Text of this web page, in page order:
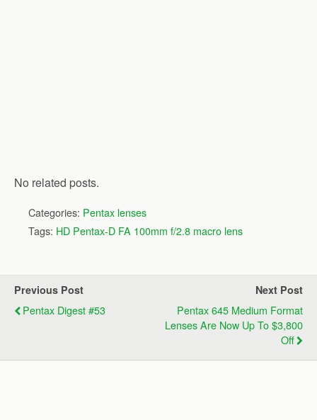
No related posts.
Categories: Pentax lenses
Tags: HD Pentax-D FA 100mm f/2.8 macro lens
Previous Post
Pentax Digest #53
Next Post
Pentax 645 Medium Format
Lenses Are Now Up To $3,800
Off